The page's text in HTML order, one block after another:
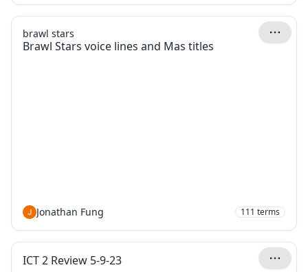
Brawl Stars voice lines and Mas titles
brawl stars
Jonathan Fung 111 terms
ICT 2 Review 5-9-23